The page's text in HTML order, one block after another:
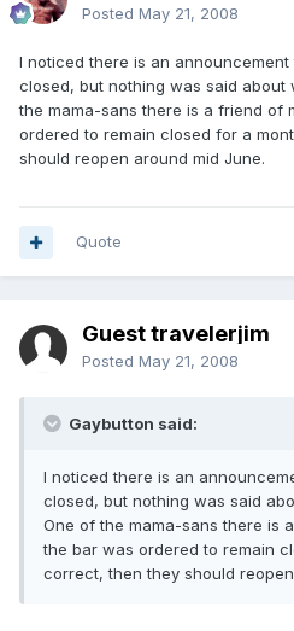
Posted May 21, 2008
I noticed there is an
closed, but nothing was said about
the mama-sans there is a friend of
ordered to remain closed for a
should reopen around mid June.
Quote
Guest travelerjim
Posted May 21, 2008
Gaybutton said:
I noticed there is an
closed, but nothing was said
One of the mama-sans there is
the bar was ordered to remain
correct, then they should